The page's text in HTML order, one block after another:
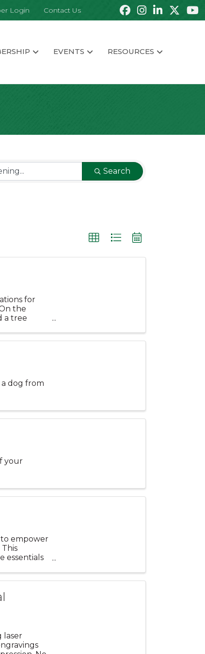
Login Contact Us
EVENTS RESOURCES
Search
for
the
a tree
a dog from
your
to empower
essentials
laser